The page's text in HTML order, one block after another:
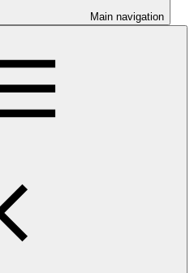
Main navigation